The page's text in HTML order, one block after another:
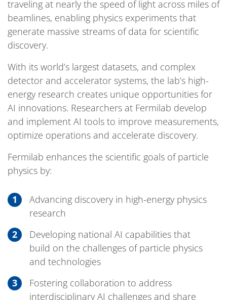
traveling at nearly the speed of light across miles of
beamlines, enabling physics experiments that
generate massive streams of data for scientific
discovery.
With its world’s largest datasets, and complex
detector and accelerator systems, the lab’s high-
energy research creates unique opportunities for
AI innovations. Researchers at Fermilab develop
and implement AI tools to improve measurements,
optimize operations and accelerate discovery.
Fermilab enhances the scientific goals of particle
physics by:
Advancing discovery in high-energy physics
research
Developing national AI capabilities that
build on the challenges of particle physics
and technologies
Fostering collaboration to address
interdisciplinary AI challenges and share